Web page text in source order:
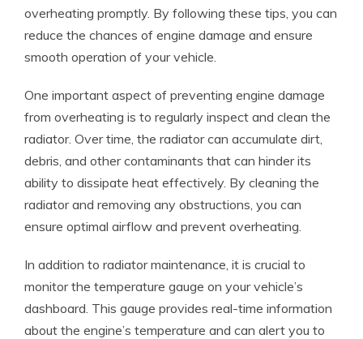
overheating promptly. By following these tips, you can
reduce the chances of engine damage and ensure
smooth operation of your vehicle.
One important aspect of preventing engine damage
from overheating is to regularly inspect and clean the
radiator. Over time, the radiator can accumulate dirt,
debris, and other contaminants that can hinder its
ability to dissipate heat effectively. By cleaning the
radiator and removing any obstructions, you can
ensure optimal airflow and prevent overheating.
In addition to radiator maintenance, it is crucial to
monitor the temperature gauge on your vehicle’s
dashboard. This gauge provides real-time information
about the engine’s temperature and can alert you to